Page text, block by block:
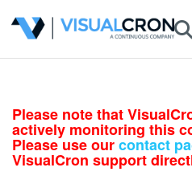
Please note that
actively monitoring this
Please use ourcontact
VisualCron support